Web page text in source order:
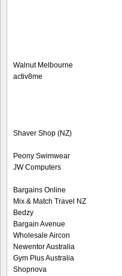
Walnut Melbourne
activ8me
Shaver Shop (NZ)
Peony Swimwear
JW Computers
Bargains Online
Mix & Match Travel NZ
Bedzy
Bargain Avenue
Wholesale Aircon
Newentor Australia
Gym Plus Australia
Shopnova